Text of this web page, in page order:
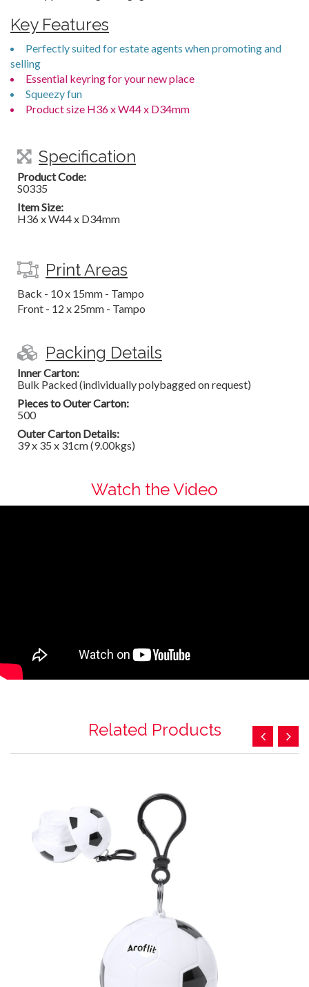
Key Features
Perfectly suited for estate agents when promoting and
selling
Essential keyring for your new place
Squeezy fun
Product size H36 x W44 x D34mm
Specification
Product Code:
S0335
Item Size:
H36 x W44 x D34mm
Print Areas
Back - 10 x 15mm - Tampo
Front - 12 x 25mm - Tampo
Packing Details
Inner Carton:
Bulk Packed (individually polybagged on request)
Pieces to Outer Carton:
500
Outer Carton Details:
39 x 35 x 31cm (9.00kgs)
Watch the Video
Related Products